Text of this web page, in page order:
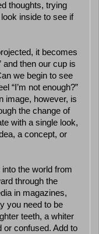
thoughts, trying
inside to see if
it becomes
and then our cup is
we begin to see
“I’m not enough?”
image, however, is
the change of
with a single look,
a concept, or
the world from
through the
in magazines,
you need to be
teeth, a whiter
or confused. Add to